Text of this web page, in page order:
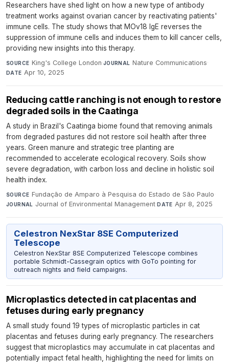
Researchers have shed light on how a new type of antibody
treatment works against ovarian cancer by reactivating patients'
immune cells. The study shows that MOv18 IgE reverses the
suppression of immune cells and induces them to kill cancer cells,
providing new insights into this therapy.
SOURCE King's College London·JOURNAL Nature Communications·
DATE Apr 10, 2025
Reducing cattle ranching is not enough to restore
degraded soils in the Caatinga
A study in Brazil's Caatinga biome found that removing animals
from degraded pastures did not restore soil health after three
years. Green manure and strategic tree planting are
recommended to accelerate ecological recovery. Soils show
severe degradation, with carbon loss and decline in holistic soil
health index.
SOURCE Fundação de Amparo à Pesquisa do Estado de São Paulo·
JOURNAL Journal of Environmental Management·DATE Apr 8, 2025
Celestron NexStar 8SE Computerized
Telescope
Celestron NexStar 8SE Computerized Telescope combines
portable Schmidt-Cassegrain optics with GoTo pointing for
outreach nights and field campaigns.
Microplastics detected in cat placentas and
fetuses during early pregnancy
A small study found 19 types of microplastic particles in cat
placentas and fetuses during early pregnancy. The researchers
suggest that microplastics may accumulate in cat placentas and
potentially impact fetal health, highlighting the need for limits on